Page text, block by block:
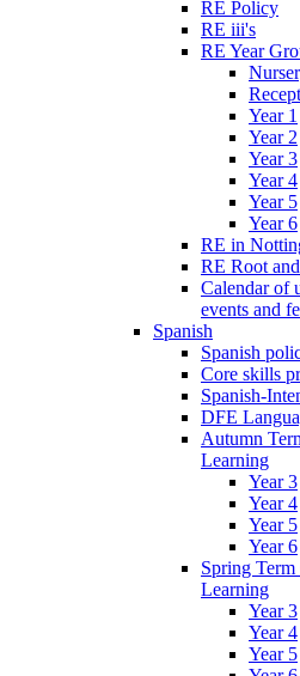
RE Policy
RE iii's
RE Year
Year 1
Year 2
Year 3
Year 4
Year 5
Year 6
RE in
RE Root
Calendar of
events and
Spanish
Spanish
Core skills
Spanish-
DFE
Autumn
Learning
Year 3
Year 4
Year 5
Year 6
Spring
Learning
Year 3
Year 4
Year 5